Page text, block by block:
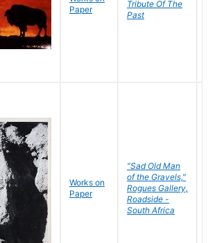
Paper
Tribute Of The
Past
Works on
Paper
"Sad Old Man
of the Gravels,"
Rogues Gallery,
Roadside -
South Africa